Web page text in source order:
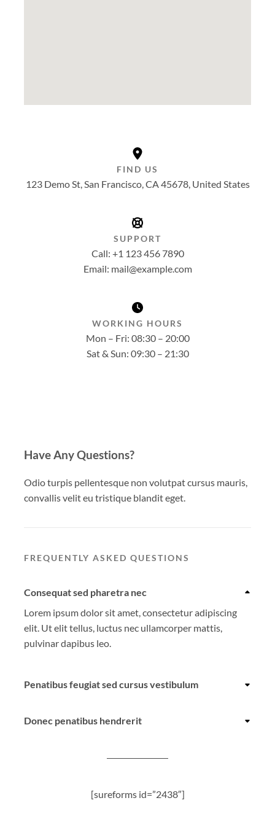
FIND US
123 Demo St, San Francisco, CA 45678, United States
SUPPORT
Call: +1 123 456 7890
Email: mail@example.com
WORKING HOURS
Mon – Fri: 08:30 – 20:00
Sat & Sun: 09:30 – 21:30
Have Any Questions?
Odio turpis pellentesque non volutpat cursus mauris,
convallis velit eu tristique blandit eget.
FREQUENTLY ASKED QUESTIONS
Consequat sed pharetra nec
Lorem ipsum dolor sit amet, consectetur adipiscing
elit. Ut elit tellus, luctus nec ullamcorper mattis,
pulvinar dapibus leo.
Penatibus feugiat sed cursus vestibulum
Donec penatibus hendrerit
[sureforms id=”2438″]